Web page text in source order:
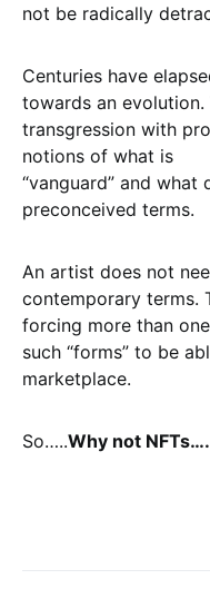
not be radically
Centuries have
towards an
transgression with
notions of what is
“vanguard” and
preconceived terms.
An artist does not
contemporary terms.
forcing more than
such “forms” to be
marketplace.
So…..Why not